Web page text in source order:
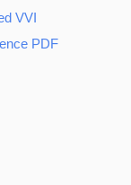
VVI
PDF